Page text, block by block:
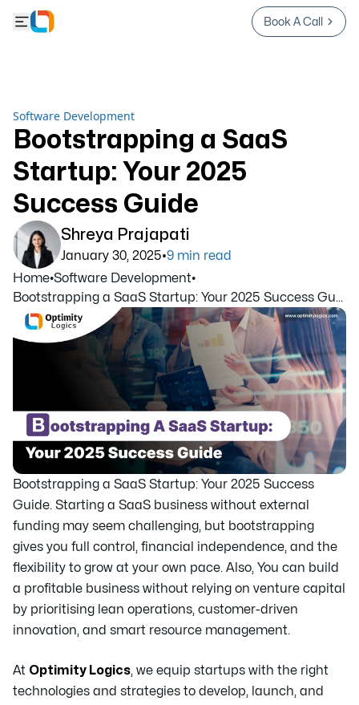
Book A Call
Software Development
Bootstrapping a SaaS
Startup: Your 2025
Success Guide
Shreya Prajapati
January 30, 2025•9 min read
Home•Software Development•
Bootstrapping a SaaS Startup: Your 2025 Success Gu...
Bootstrapping a SaaS Startup: Your 2025 Success
Guide. Starting a SaaS business without external
funding may seem challenging, but bootstrapping
gives you full control, financial independence, and the
flexibility to grow at your own pace. Also, You can build
a profitable business without relying on venture capital
by prioritising lean operations, customer-driven
innovation, and smart resource management.
At Optimity Logics, we equip startups with the right
technologies and strategies to develop, launch, and